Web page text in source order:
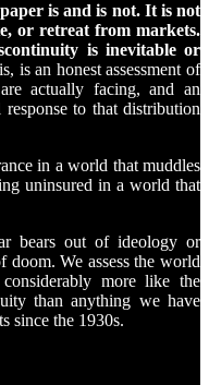
is and is not. It is not
or retreat from markets.
is inevitable or
is an honest assessment of
actually facing, and an
to that distribution
in a world that muddles
uninsured in a world that
bears out of ideology or
doom. We assess the world
more like the
than anything we have
since the 1930s.